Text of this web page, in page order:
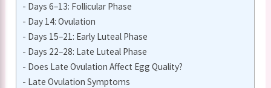
Days 6–13: Follicular Phase
Day 14: Ovulation
Days 15–21: Early Luteal Phase
Days 22–28: Late Luteal Phase
Does Late Ovulation Affect Egg Quality?
Late Ovulation Symptoms